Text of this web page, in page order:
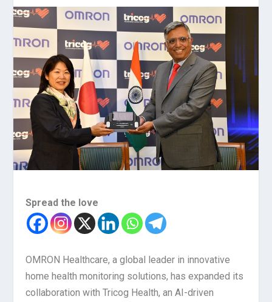
Spread the love
OMRON Healthcare, a global leader in innovative
home health monitoring solutions, has expanded its
collaboration with Tricog Health, an AI-driven